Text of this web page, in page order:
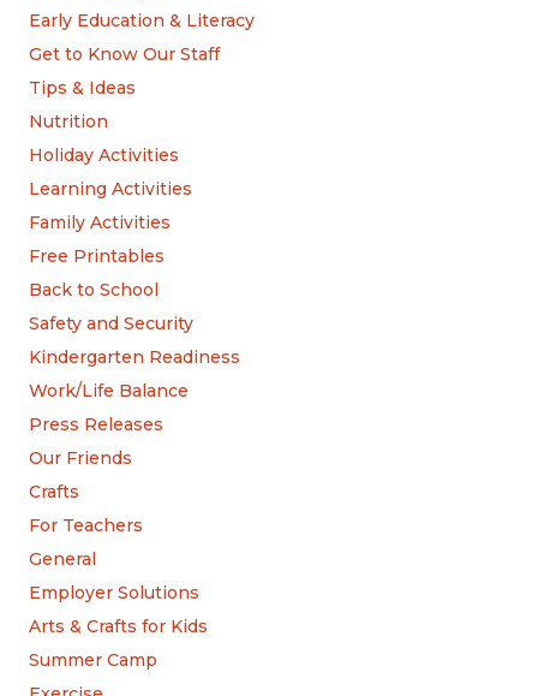
Early Education & Literacy
Get to Know Our Staff
Tips & Ideas
Nutrition
Holiday Activities
Learning Activities
Family Activities
Free Printables
Back to School
Safety and Security
Kindergarten Readiness
Work/Life Balance
Press Releases
Our Friends
Crafts
For Teachers
General
Employer Solutions
Arts & Crafts for Kids
Summer Camp